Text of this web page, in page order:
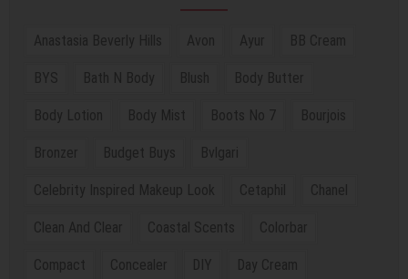
Anastasia Beverly Hills Avon Ayur BB Cream
BYS Bath N Body Blush Body Butter
Body Lotion Body Mist Boots No 7 Bourjois
Bronzer Budget Buys Bvlgari
Celebrity Inspired Makeup Look Cetaphil Chanel
Clean And Clear Coastal Scents Colorbar
Compact Concealer DIY Day Cream